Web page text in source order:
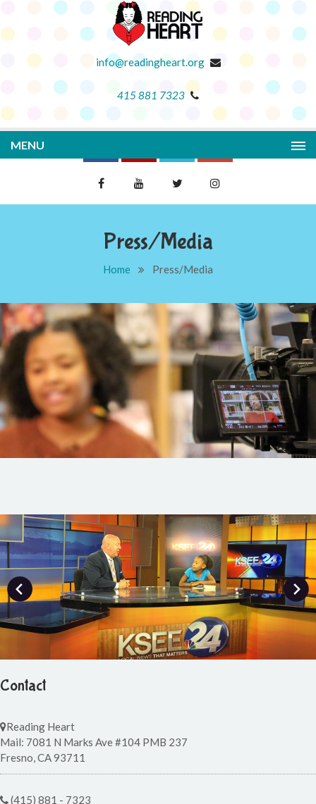
info@readingheart.org
415 881 7323
MENU
Press/Media
Home Press/Media
Contact
Reading Heart
Mail: 7081 N Marks Ave #104 PMB 237
Fresno, CA 93711
(415) 881 - 7323